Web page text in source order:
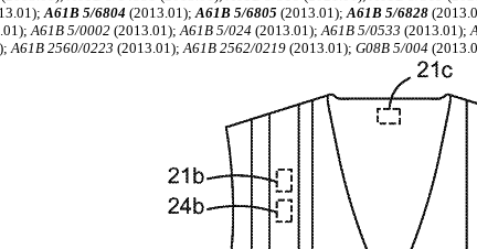
A61B 5/6804 (2013.01);A61B 5/6805 (2013.01);A61B 5/6828
A61B 5/0002 (2013.01);A61B 5/024 (2013.01);A61B 5/0533 (2013.01);
A61B 2560/0223 (2013.01);A61B 2562/0219 (2013.01);G08B 5/004